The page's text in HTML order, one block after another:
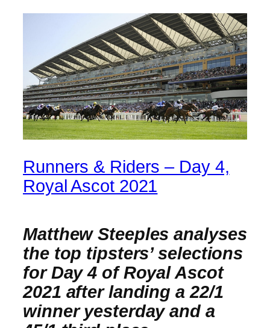
Runners & Riders – Day 4,
Royal Ascot 2021
Matthew Steeples analyses
the top tipsters’ selections
for Day 4 of Royal Ascot
2021 after landing a 22/1
winner yesterday and a